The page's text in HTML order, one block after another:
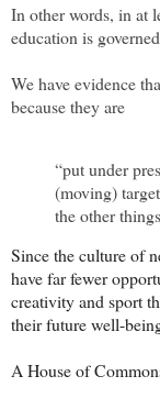
In other words, in at
education is
We have evidence
because they are
“put under
(moving)
the other
Since the culture of
have far fewer
creativity and sport
their future well-
A House of